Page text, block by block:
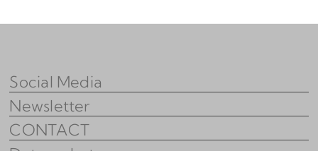
Social Media
Newsletter
CONTACT